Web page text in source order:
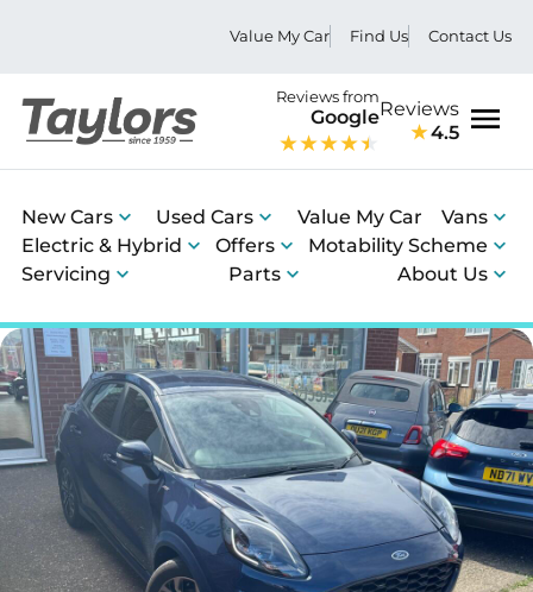
Value My Car Find Us Contact Us
Reviews from
GoogleReviews
4.5
New Cars Used Cars Value My Car
Vans
Electric & Hybrid
Offers
Motability Scheme
Servicing
Parts About Us